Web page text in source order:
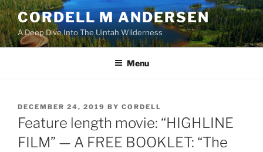
Skip
to
content
CORDELL M ANDERSEN
A Deep Dive Into The Uintah Wilderness
Menu
POSTED
ON
DECEMBER 24, 2019 BY CORDELL
Feature length movie: “HIGHLINE
FILM” — A FREE BOOKLET: “The